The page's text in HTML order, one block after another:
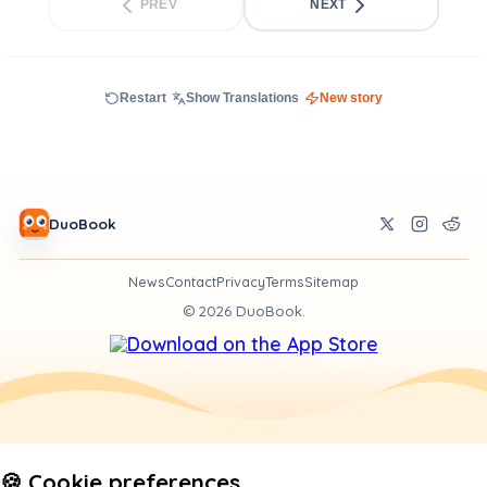
PREV NEXT
Restart Show Translations New story
DuoBook
NewsContactPrivacyTermsSitemap
© 2026DuoBook.